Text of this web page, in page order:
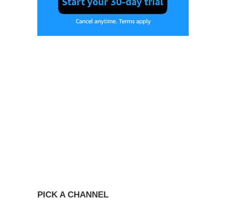
PICK A CHANNEL